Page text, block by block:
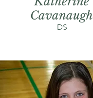
Cavanaugh
DS